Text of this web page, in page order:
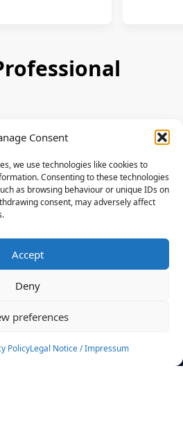
Consent
we use technologies like cookies to
Consenting to these technologies
as browsing behaviour or unique IDs on
consent, may adversely affect
Accept
Deny
preferences
PolicyLegal Notice / Impressum
Events
Sponsoring